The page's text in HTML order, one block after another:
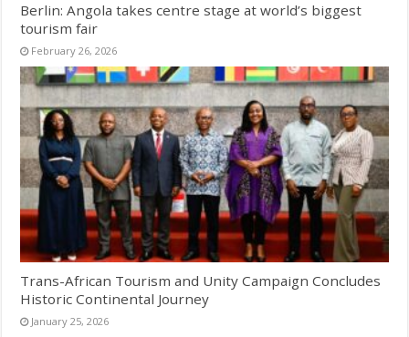
Berlin: Angola takes centre stage at world’s biggest
tourism fair
February 26, 2026
Trans-African Tourism and Unity Campaign Concludes
Historic Continental Journey
January 25, 2026